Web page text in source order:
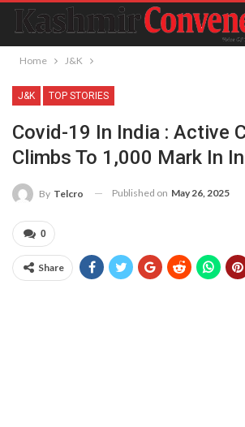
Home J&K
J&K TOP STORIES
Covid-19 In India : Active
Climbs To 1,000 Mark In
By Telcro Published on May 26, 2025
0
Share